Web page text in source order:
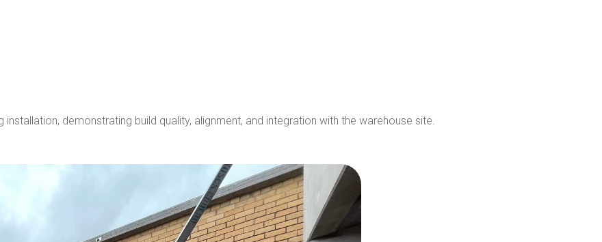
demonstrating build quality, alignment, and integration with the warehouse site.